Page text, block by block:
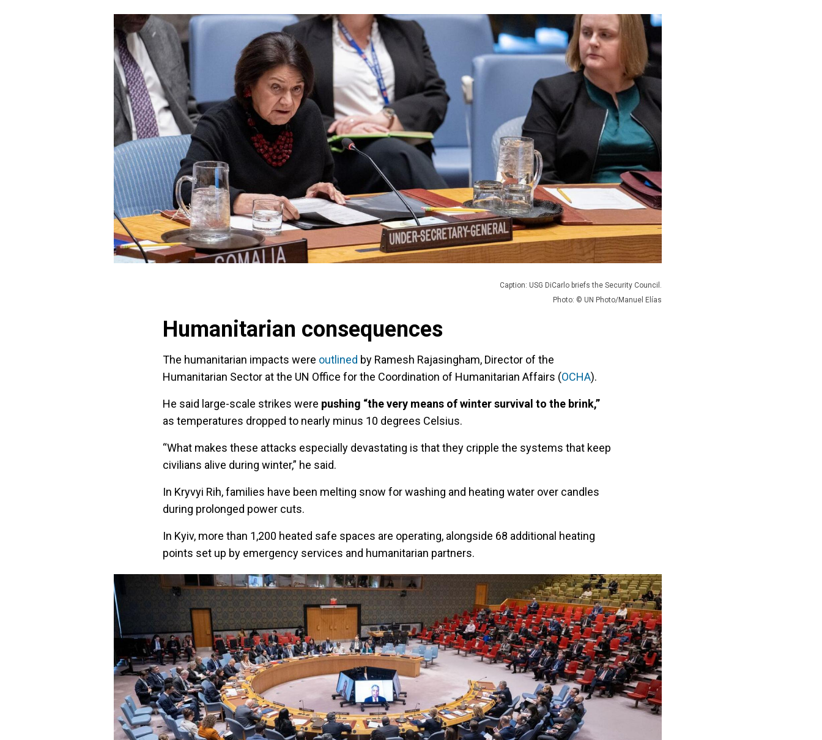
Caption: USG DiCarlo briefs the Security Council.
Photo: © UN Photo/Manuel Elías
Humanitarian consequences
The humanitarian impacts were outlined by Ramesh Rajasingham, Director of the
Humanitarian Sector at the UN Office for the Coordination of Humanitarian Affairs (OCHA).
He said large-scale strikes were pushing “the very means of winter survival to the brink,”
as temperatures dropped to nearly minus 10 degrees Celsius.
“What makes these attacks especially devastating is that they cripple the systems that keep
civilians alive during winter,” he said.
In Kryvyi Rih, families have been melting snow for washing and heating water over candles
during prolonged power cuts.
In Kyiv, more than 1,200 heated safe spaces are operating, alongside 68 additional heating
points set up by emergency services and humanitarian partners.